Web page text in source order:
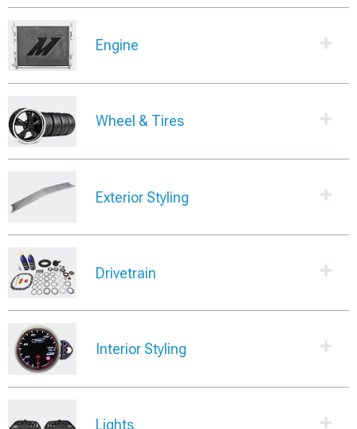
Engine
Wheel & Tires
Exterior Styling
Drivetrain
Interior Styling
Lights